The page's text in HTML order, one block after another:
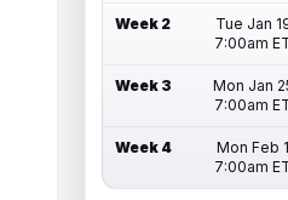
Week 2
Tue Jan
7:00am
Week 3
Mon Jan
7:00am
Week 4
Mon Feb 1
7:00am